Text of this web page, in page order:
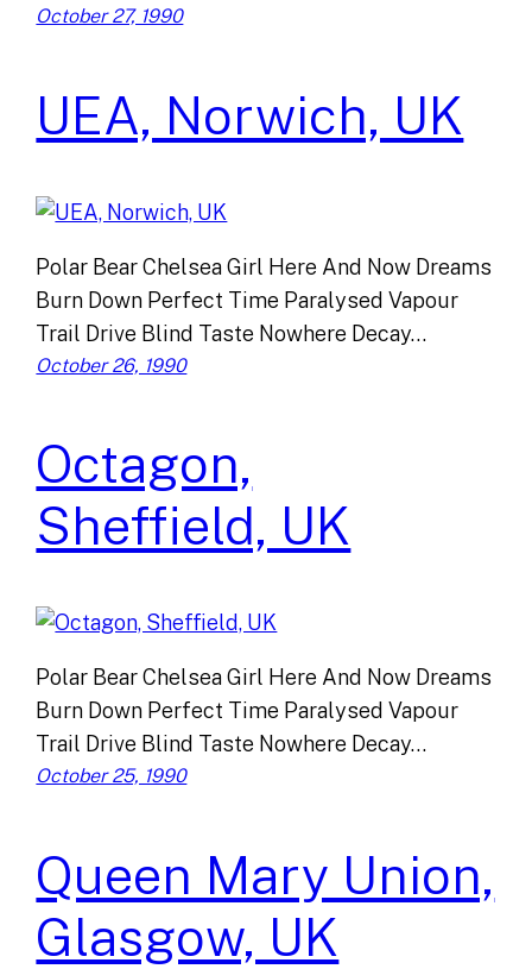
October 27, 1990
UEA, Norwich, UK
Polar Bear Chelsea Girl Here And Now Dreams
Burn Down Perfect Time Paralysed Vapour
Trail Drive Blind Taste Nowhere Decay…
October 26, 1990
Octagon,
Sheffield, UK
Polar Bear Chelsea Girl Here And Now Dreams
Burn Down Perfect Time Paralysed Vapour
Trail Drive Blind Taste Nowhere Decay…
October 25, 1990
Queen Mary Union,
Glasgow, UK